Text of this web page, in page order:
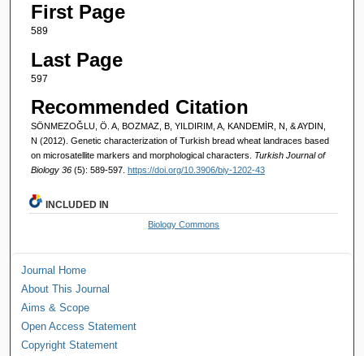
First Page
589
Last Page
597
Recommended Citation
SÖNMEZOĞLU, Ö. A, BOZMAZ, B, YILDIRIM, A, KANDEMİR, N, & AYDIN,
N (2012). Genetic characterization of Turkish bread wheat landraces based
on microsatellite markers and morphological characters. Turkish Journal of
Biology 36 (5): 589-597. https://doi.org/10.3906/biy-1202-43
INCLUDED IN
Biology Commons
Journal Home
About This Journal
Aims & Scope
Open Access Statement
Copyright Statement